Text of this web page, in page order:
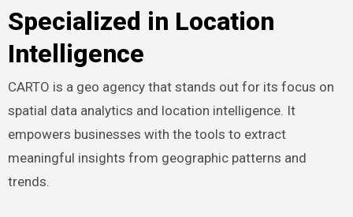
Specialized in Location
Intelligence
CARTO is a geo agency that stands out for its focus on
spatial data analytics and location intelligence. It
empowers businesses with the tools to extract
meaningful insights from geographic patterns and
trends.